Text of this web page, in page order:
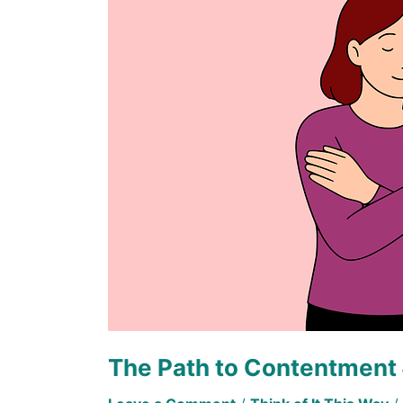
The Path to Contentment